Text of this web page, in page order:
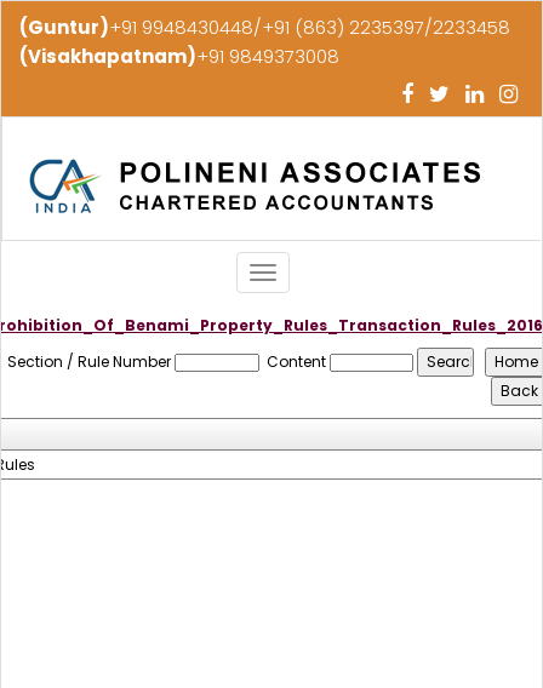
(Guntur)+91 9948430448/+91 (863) 2235397/2233458
(Visakhapatnam)+91 9849373008
Toggle
navigation
Section / Rule Number
Content